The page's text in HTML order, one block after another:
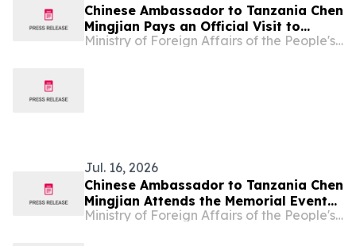
Chinese Ambassador to Tanzania Chen
Mingjian Pays an Official Visit to
Tanzania's Mtwara Region
Ministry of Foreign Affairs of the People's Republic of China
Jul. 16, 2026
Chinese Ambassador to Tanzania Chen
Mingjian Attends the Memorial Event
at the Chinese Experts Cemetery
Ministry of Foreign Affairs of the People's Republic of China